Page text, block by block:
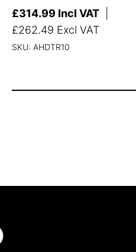
£314.99 Incl VAT|
£262.49 Excl VAT
SKU: AHDTR10